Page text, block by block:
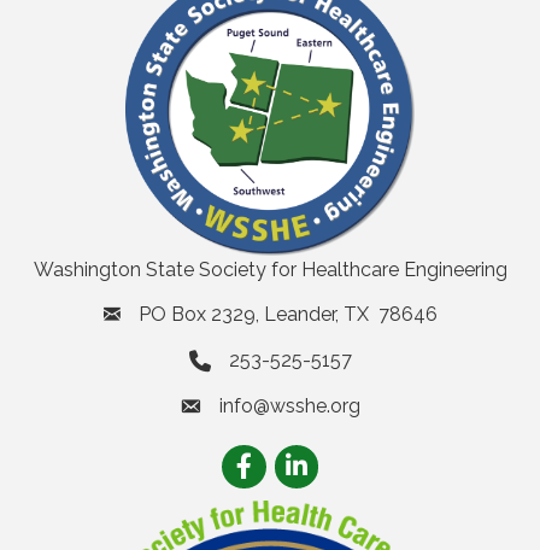
Washington State Society for Healthcare Engineering
PO Box 2329, Leander, TX 78646
253-525-5157
emailinfo@wsshe.org
FacebookLinkedIn